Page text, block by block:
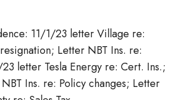
11/1/23 letter Village re:
Letter NBT Ins. re:
letter Tesla Energy re: Cert. Ins.;
Ins. re: Policy changes; Letter